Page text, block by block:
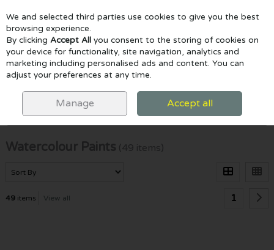
Skip to content
Menu Account Search Cart
Filter
Watercolour Paints (49 items)
49items View all 1
We and selected third parties use cookies to give you the best
browsing experience.
By clicking Accept All you consent to the storing of cookies on
your device for functionality, site navigation, analytics and
marketing including personalised ads and content. You can
adjust your preferences at any time.
Manage Accept all